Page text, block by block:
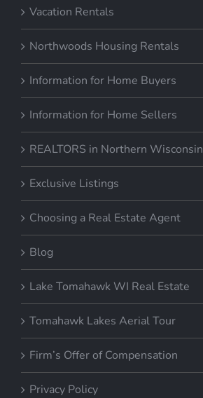
Vacation Rentals
Northwoods Housing Rentals
Information for Home Buyers
Information for Home Sellers
REALTORS in Northern Wisconsin
Exclusive Listings
Choosing a Real Estate Agent
Blog
Lake Tomahawk WI Real Estate
Tomahawk Lakes Aerial Tour
Firm’s Offer of Compensation
Privacy Policy